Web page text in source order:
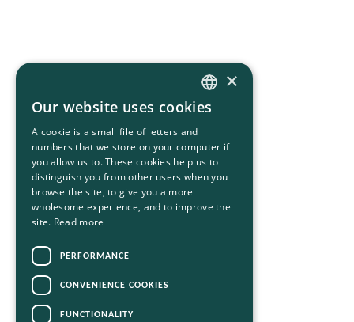
HUNGARIAN
ENGLISH
×
Our website uses cookies
A cookie is a small file of letters and
numbers that we store on your computer if
you allow us to. These cookies help us to
distinguish you from other users when you
browse the site, to give you a more
wholesome experience, and to improve the
site. Read more
PERFORMANCE
CONVENIENCE COOKIES
FUNCTIONALITY